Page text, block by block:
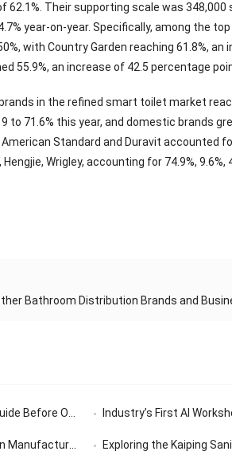
62.1%. Their supporting scale was
year-on-year. Specifically, among the
with Country Garden reaching 61.8%,
55.9%, an increase of 42.5 percentage
in the refined smart toilet market
to 71.6% this year, and domestic brands
Standard and Duravit accounted
Wrigley, accounting for 74.9%, 9.6%,
Bathroom Distribution Brands and
Ordering Industry’s First AI
Exploring the Kaiping Sanitary Ware